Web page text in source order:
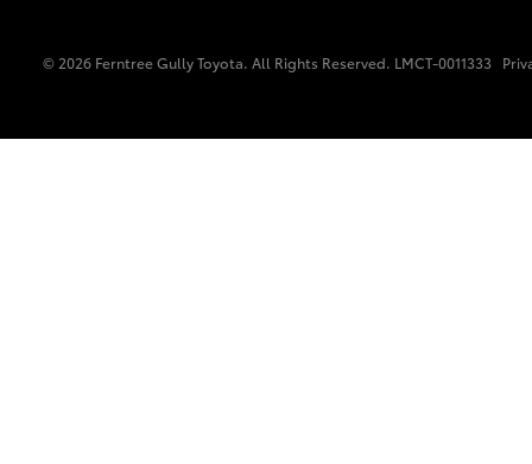
© 2026 Ferntree Gully Toyota. All Rights Reserved. LMCT-0011333